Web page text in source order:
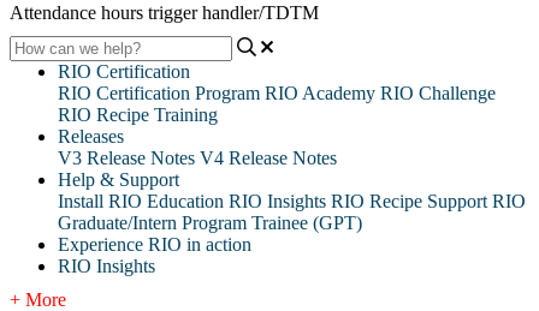
Attendance hours trigger handler/TDTM
RIO Certification
RIO Certification Program RIO Academy RIO Challenge
RIO Recipe Training
Releases
V3 Release Notes V4 Release Notes
Help & Support
Install RIO Education RIO Insights RIO Recipe Support RIO
Graduate/Intern Program Trainee (GPT)
Experience RIO in action
RIO Insights
+ More